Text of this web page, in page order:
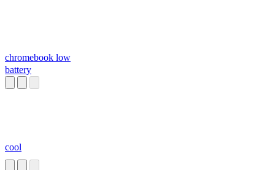
chromebook low
battery
cool